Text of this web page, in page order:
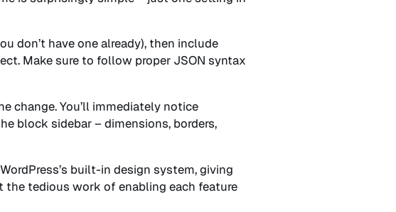
don’t have one already), then include
Make sure to follow proper JSON syntax
change. You’ll immediately notice
block sidebar – dimensions, borders,
built-in design system, giving
tedious work of enabling each feature